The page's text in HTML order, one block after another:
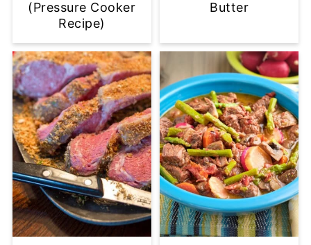
(Pressure Cooker
Recipe)
Butter